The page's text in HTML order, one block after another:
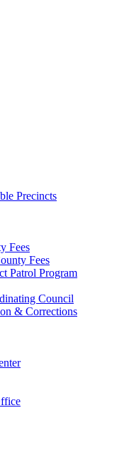
Precincts
Fees
Fees
Patrol Program
Council
& Corrections